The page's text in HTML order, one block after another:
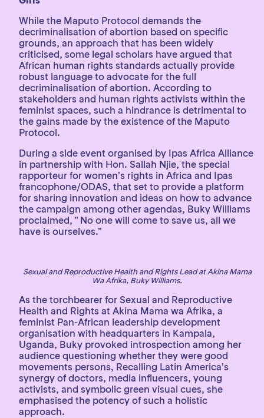
While the Maputo Protocol demands the
decriminalisation of abortion based on specific
grounds, an approach that has been widely
criticised, some legal scholars have argued that
African human rights standards actually provide
robust language to advocate for the full
decriminalisation of abortion. According to
stakeholders and human rights activists within the
feminist spaces, such a hindrance is detrimental to
the gains made by the existence of the Maputo
Protocol.
During a side event organised by Ipas Africa Alliance
in partnership with Hon. Sallah Njie, the special
rapporteur for women’s rights in Africa and Ipas
francophone/ODAS, that set to provide a platform
for sharing innovation and ideas on how to advance
the campaign among other agendas, Buky Williams
proclaimed, ” No one will come to save us, all we
have is ourselves.”
Sexual and Reproductive Health and Rights Lead at Akina Mama
Wa Afrika, Buky Williams.
As the torchbearer for Sexual and Reproductive
Health and Rights at Akina Mama wa Afrika, a
feminist Pan-African leadership development
organisation with headquarters in Kampala,
Uganda, Buky provoked introspection among her
audience questioning whether they were good
movements persons, Recalling Latin America’s
synergy of doctors, media influencers, young
activists, and symbolic green visual cues, she
emphasised the potency of such a holistic
approach.